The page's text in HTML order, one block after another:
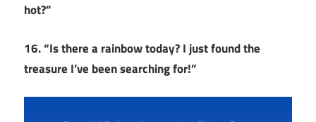
hot?”
16. “Is there a rainbow today? I just found the
treasure I’ve been searching for!”